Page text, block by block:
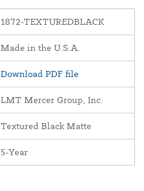
1872-TEXTUREDBLACK
Made in the U.S.A.
Download PDF file
LMT Mercer Group, Inc.
Textured Black Matte
5-Year